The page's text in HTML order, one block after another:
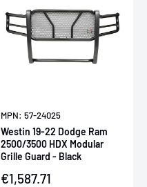
MPN: 57-24025
Westin 19-22 Dodge Ram
2500/3500 HDX Modular
Grille Guard - Black
Sale price
€1,587.71